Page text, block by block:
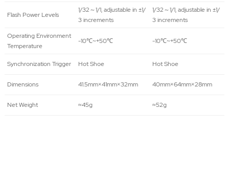
Flash Power Levels
1/32～1/1, adjustable in ±1/
3 increments
1/32～1/1, adjustable in ±1/
3 increments
Operating Environment
Temperature
-10℃~+50℃ -10℃~+50℃
Synchronization Trigger Hot Shoe Hot Shoe
Dimensions 41.5mm×41mm×32mm 40mm×64mm×28mm
Net Weight ≈45g ≈52g